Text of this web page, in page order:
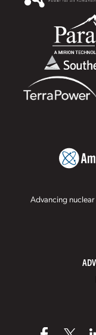
Advancing